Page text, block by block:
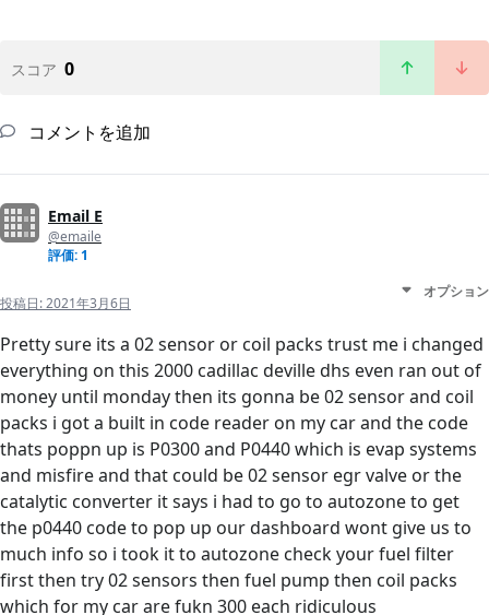
スコア 0
コメントを追加
Email E
@emaile
評価: 1
投稿日:2021年3月6日
オプション
Pretty sure its a 02 sensor or coil packs trust me i changed
everything on this 2000 cadillac deville dhs even ran out of
money until monday then its gonna be 02 sensor and coil
packs i got a built in code reader on my car and the code
thats poppn up is P0300 and P0440 which is evap systems
and misfire and that could be 02 sensor egr valve or the
catalytic converter it says i had to go to autozone to get
the p0440 code to pop up our dashboard wont give us to
much info so i took it to autozone check your fuel filter
first then try 02 sensors then fuel pump then coil packs
which for my car are fukn 300 each ridiculous